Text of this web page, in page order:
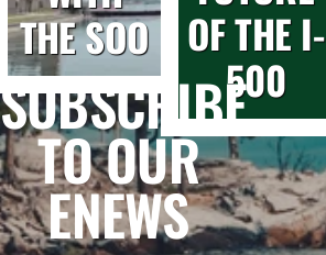
THE SOO
OF THE I-
500
SUBSCRIBE
TO OUR
ENEWS